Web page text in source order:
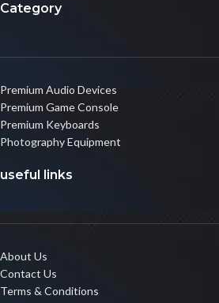
Category
Premium Audio Devices
Premium Game Console
Premium Keyboards
Photography Equipment
useful links
About Us
Contact Us
Terms & Conditions